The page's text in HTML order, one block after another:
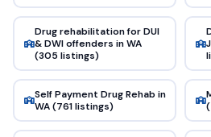
Drug rehabilitation for DUI
& DWI offenders in WA
(305 listings)
Self Payment Drug Rehab in
WA (761 listings)